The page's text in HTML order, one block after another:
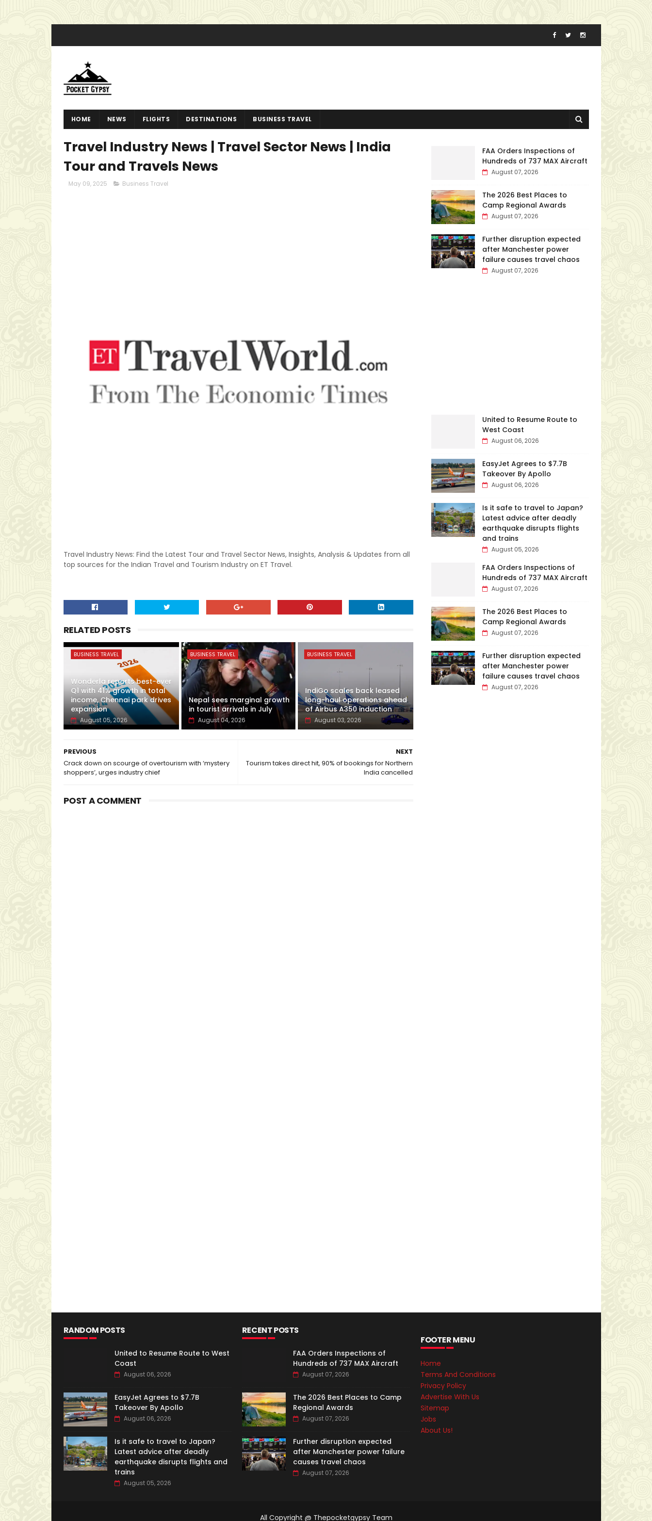
HOME NEWS FLIGHTS DESTINATIONS BUSINESS TRAVEL
Travel Industry News | Travel Sector News | India
Tour and Travels News
May 09, 2025 Business Travel
Travel Industry News: Find the Latest Tour and Travel Sector News, Insights, Analysis & Updates from all
top sources for the Indian Travel and Tourism Industry on ET Travel.
RELATED POSTS
BUSINESS TRAVEL
Wonderla reports best-ever
Q1 with 41% growth in total
income, Chennai park drives
expansion
August 05, 2026
BUSINESS TRAVEL
Nepal sees marginal growth
in tourist arrivals in July
August 04, 2026
BUSINESS TRAVEL
IndiGo scales back leased
long-haul operations ahead
of Airbus A350 induction
August 03, 2026
NEXT
Tourism takes direct hit, 90% of bookings for Northern
India cancelled
PREVIOUS
Crack down on scourge of overtourism with ‘mystery
shoppers’, urges industry chief
POST A COMMENT
FAA Orders Inspections of
Hundreds of 737 MAX Aircraft
August 07, 2026
The 2026 Best Places to
Camp Regional Awards
August 07, 2026
Further disruption expected
after Manchester power
failure causes travel chaos
August 07, 2026
United to Resume Route to
West Coast
August 06, 2026
EasyJet Agrees to $7.7B
Takeover By Apollo
August 06, 2026
Is it safe to travel to Japan?
Latest advice after deadly
earthquake disrupts flights
and trains
August 05, 2026
FAA Orders Inspections of
Hundreds of 737 MAX Aircraft
August 07, 2026
The 2026 Best Places to
Camp Regional Awards
August 07, 2026
Further disruption expected
after Manchester power
failure causes travel chaos
August 07, 2026
RANDOM POSTS
United to Resume Route to West
Coast
August 06, 2026
EasyJet Agrees to $7.7B
Takeover By Apollo
August 06, 2026
Is it safe to travel to Japan?
Latest advice after deadly
earthquake disrupts flights and
trains
August 05, 2026
RECENT POSTS
FAA Orders Inspections of
Hundreds of 737 MAX Aircraft
August 07, 2026
The 2026 Best Places to Camp
Regional Awards
August 07, 2026
Further disruption expected
after Manchester power failure
causes travel chaos
August 07, 2026
FOOTER MENU
Home
Terms And Conditions
Privacy Policy
Advertise With Us
Sitemap
Jobs
About Us!
All Copyright @ Thepocketgypsy Team